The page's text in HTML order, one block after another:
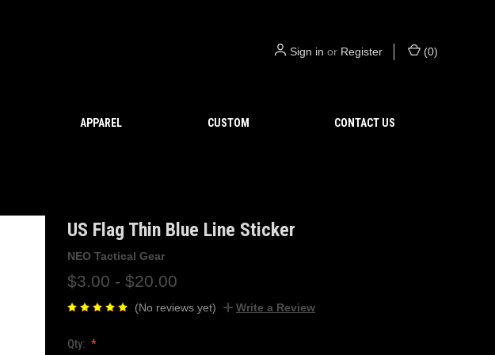
Sign in or Register (0)
APPAREL CUSTOM CONTACT US
US Flag Thin Blue Line Sticker
NEO Tactical Gear
$3.00 - $20.00
(No reviews yet) Write a Review
Qty: